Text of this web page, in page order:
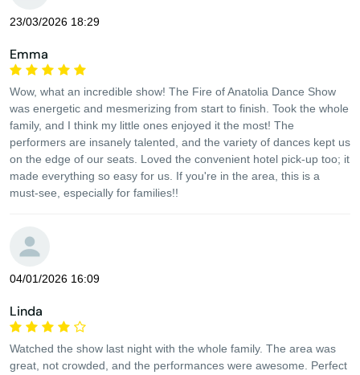
23/03/2026 18:29
Emma
Wow, what an incredible show! The Fire of Anatolia Dance Show
was energetic and mesmerizing from start to finish. Took the whole
family, and I think my little ones enjoyed it the most! The
performers are insanely talented, and the variety of dances kept us
on the edge of our seats. Loved the convenient hotel pick-up too; it
made everything so easy for us. If you're in the area, this is a
must-see, especially for families!!
04/01/2026 16:09
Linda
Watched the show last night with the whole family. The area was
great, not crowded, and the performances were awesome. Perfect